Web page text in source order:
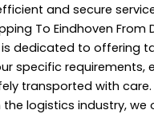
and secure
To Eindhoven From
dedicated to offering
specific requirements,
transported with
the logistics industry, we